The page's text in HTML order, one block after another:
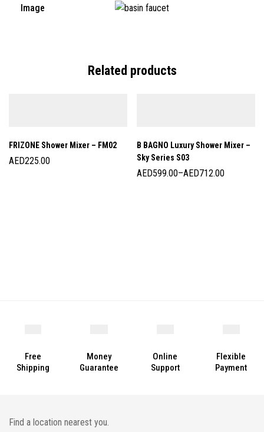
Image
Related products
FRIZONE Shower Mixer – FM02
AED225.00
B BAGNO Luxury Shower Mixer –
Sky Series S03
AED599.00–AED712.00
Free
Shipping
Money
Guarantee
Online
Support
Flexible
Payment
Find a location nearest you.